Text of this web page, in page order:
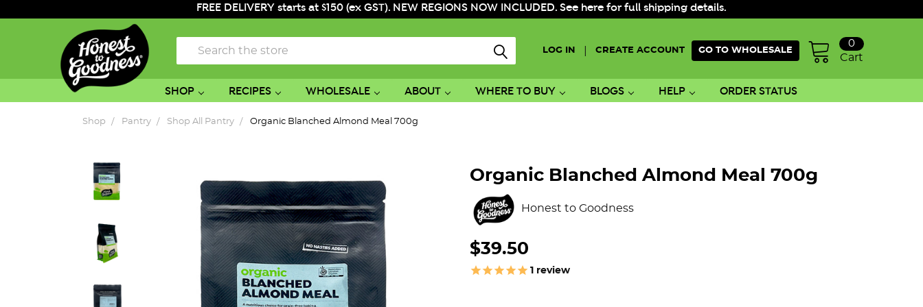
FREE DELIVERY starts at $150 (ex GST). NEW REGIONS NOW INCLUDED. See here for full shipping details.
LOG IN CREATE ACCOUNT GO TO WHOLESALE
Cart
0
Search
SHOP RECIPES WHOLESALE ABOUT WHERE TO BUY BLOGS HELP ORDER STATUS
Shop Pantry Shop All Pantry Organic Blanched Almond Meal 700g
Organic Blanched Almond Meal 700g
Honest to Goodness
$39.50
1 review